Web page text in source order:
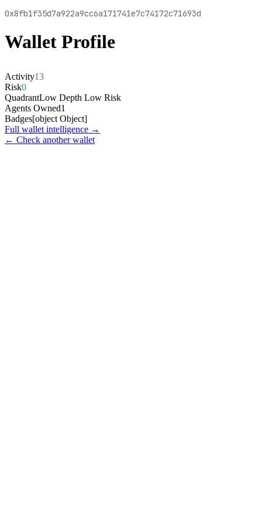
0x8fb1f35d7a922a9cc6a171741e7c74172c71693d
Wallet Profile
Activity13
Risk0
QuadrantLow Depth Low Risk
Agents Owned1
Badges[object Object]
Full wallet intelligence →
← Check another wallet